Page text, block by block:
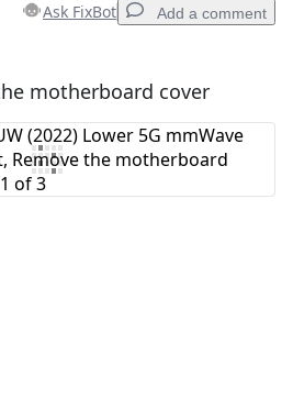
Ask FixBot Add a comment
Add a comment
motherboard cover